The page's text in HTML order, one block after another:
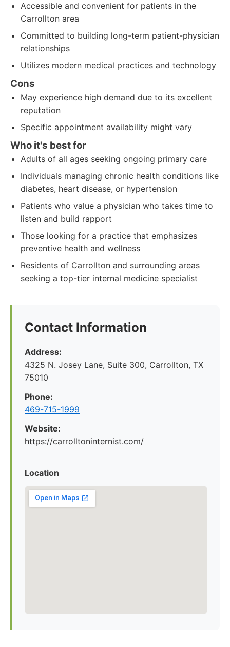
Accessible and convenient for patients in the
Carrollton area
Committed to building long-term patient-physician
relationships
Utilizes modern medical practices and technology
Cons
May experience high demand due to its excellent
reputation
Specific appointment availability might vary
Who it's best for
Adults of all ages seeking ongoing primary care
Individuals managing chronic health conditions like
diabetes, heart disease, or hypertension
Patients who value a physician who takes time to
listen and build rapport
Those looking for a practice that emphasizes
preventive health and wellness
Residents of Carrollton and surrounding areas
seeking a top-tier internal medicine specialist
Contact Information
Address:
4325 N. Josey Lane, Suite 300, Carrollton, TX
75010
Phone:
469-715-1999
Website:
https://carrolltoninternist.com/
Location